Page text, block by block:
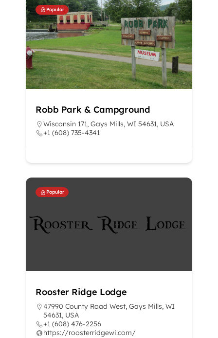
Popular
Robb Park & Campground
Wisconsin 171, Gays Mills, WI 54631, USA
+1 (608) 735-4341
Popular
Rooster Ridge Lodge
47990 County Road West, Gays Mills, WI
54631, USA
+1 (608) 476-2256
https://roosterridgewi.com/